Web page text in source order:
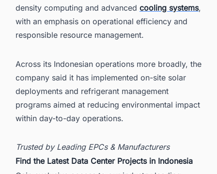
density computing and advanced cooling systems,
with an emphasis on operational efficiency and
responsible resource management.
Across its Indonesian operations more broadly, the
company said it has implemented on-site solar
deployments and refrigerant management
programs aimed at reducing environmental impact
within day-to-day operations.
Trusted by Leading EPCs & Manufacturers
Find the Latest Data Center Projects in Indonesia